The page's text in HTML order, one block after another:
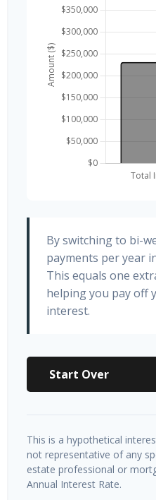
By switching to bi-
payments per year
This equals one
helping you pay off
interest.
Start Over
This is a hypothetical
not representative of any
estate professional or
Annual Interest Rate.